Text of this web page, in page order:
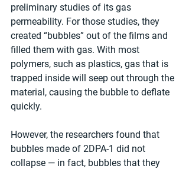
preliminary studies of its gas
permeability. For those studies, they
created “bubbles” out of the films and
filled them with gas. With most
polymers, such as plastics, gas that is
trapped inside will seep out through the
material, causing the bubble to deflate
quickly.
However, the researchers found that
bubbles made of 2DPA-1 did not
collapse — in fact, bubbles that they